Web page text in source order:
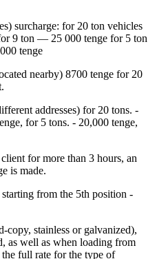
surcharge: for 20 ton vehicles
9 ton — 25 000 tenge for 5 ton
tenge
nearby) 8700 tenge for 20
addresses) for 20 tons. -
for 5 tons. - 20,000 tenge,
for more than 3 hours, an
is made.
from the 5th position -
copy, stainless or galvanized),
as well as when loading from
the full rate for the type of